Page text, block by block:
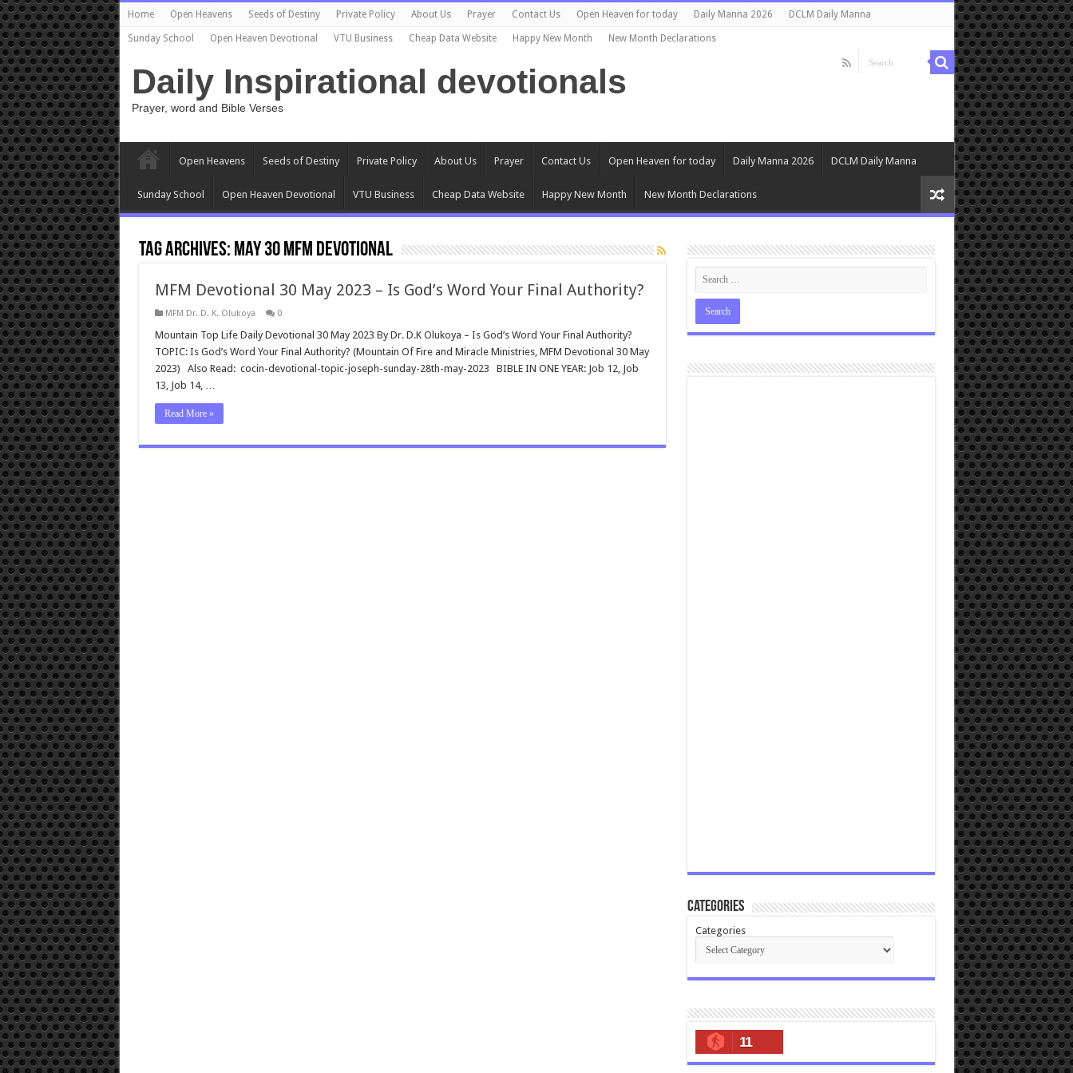
Home Open Heavens Seeds of Destiny Private Policy About Us Prayer Contact Us Open Heaven for today Daily Manna 2026 DCLM Daily Manna
Sunday School Open Heaven Devotional VTU Business Cheap Data Website Happy New Month New Month Declarations
Daily Inspirational devotionals
Prayer, word and Bible Verses
Open Heavens Seeds of Destiny Private Policy About Us Prayer Contact Us Open Heaven for today Daily Manna 2026 DCLM Daily Manna
Sunday School Open Heaven Devotional VTU Business Cheap Data Website Happy New Month New Month Declarations
Tag Archives: may 30 mfm devotional
MFM Devotional 30 May 2023 – Is God’s Word Your Final Authority?
MFM Dr. D. K. Olukoya 0
Mountain Top Life Daily Devotional 30 May 2023 By Dr. D.K Olukoya – Is God’s Word Your Final Authority?
TOPIC: Is God’s Word Your Final Authority? (Mountain Of Fire and Miracle Ministries, MFM Devotional 30 May
2023) Also Read: cocin-devotional-topic-joseph-sunday-28th-may-2023 BIBLE IN ONE YEAR: Job 12, Job
13, Job 14, …
Read More »
Categories
Categories
11